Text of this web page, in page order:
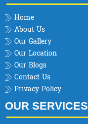
Home
About Us
Our Gallery
Our Location
Our Blogs
Contact Us
Privacy Policy
OUR SERVICES